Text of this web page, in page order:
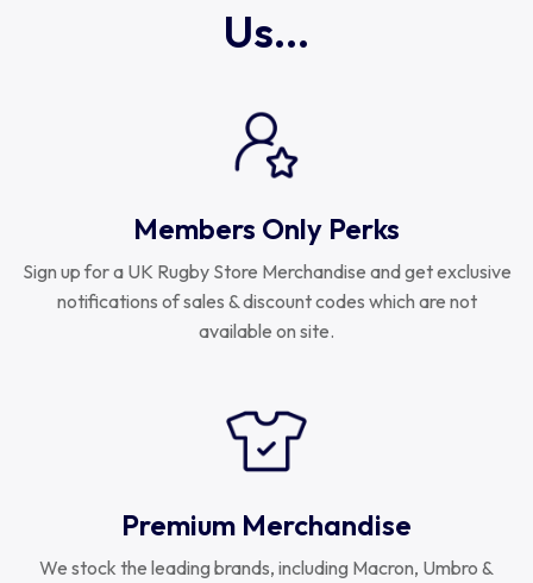
South Africa Springboks
Us...
Members Only Perks
Sign up for a UK Rugby Store Merchandise and get exclusive
notifications of sales & discount codes which are not
available on site.
Premium Merchandise
We stock the leading brands, including Macron, Umbro &